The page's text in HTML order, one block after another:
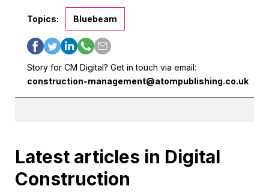
Topics: Bluebeam
Story for CM Digital? Get in touch via email:
construction-management@atompublishing.co.uk
Latest articles in Digital
Construction